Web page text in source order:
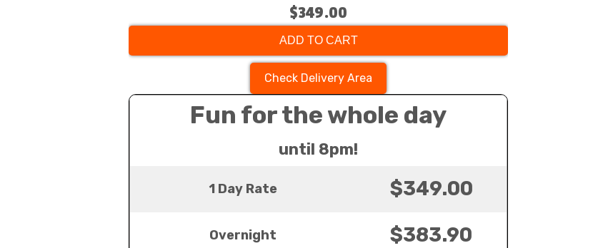
$349.00
ADD TO CART
Check Delivery Area
Fun for the whole day
until 8pm!
1 Day Rate $349.00
Overnight $383.90